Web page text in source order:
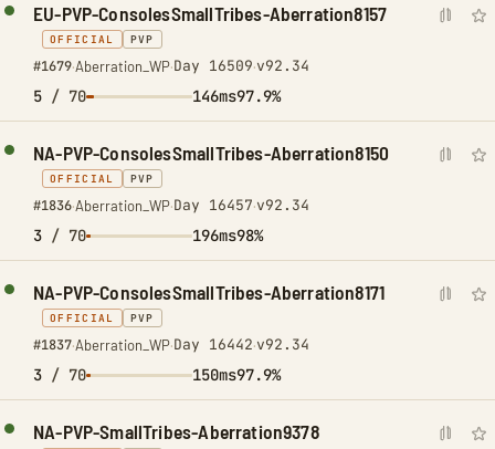
EU-PVP-ConsolesSmallTribes-Aberration8157
OFFICIAL PVP
#1679·Aberration_WP·Day 16509·v92.34
5 / 70 146ms97.9%
NA-PVP-ConsolesSmallTribes-Aberration8150
OFFICIAL PVP
#1836·Aberration_WP·Day 16457·v92.34
3 / 70 196ms98%
NA-PVP-ConsolesSmallTribes-Aberration8171
OFFICIAL PVP
#1837·Aberration_WP·Day 16442·v92.34
3 / 70 150ms97.9%
NA-PVP-SmallTribes-Aberration9378